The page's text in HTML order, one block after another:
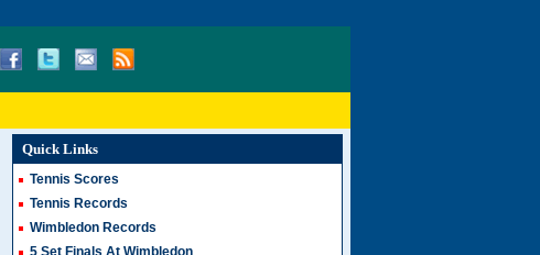
Quick Links
Tennis Scores
Tennis Records
Wimbledon Records
5 Set Finals At Wimbledon